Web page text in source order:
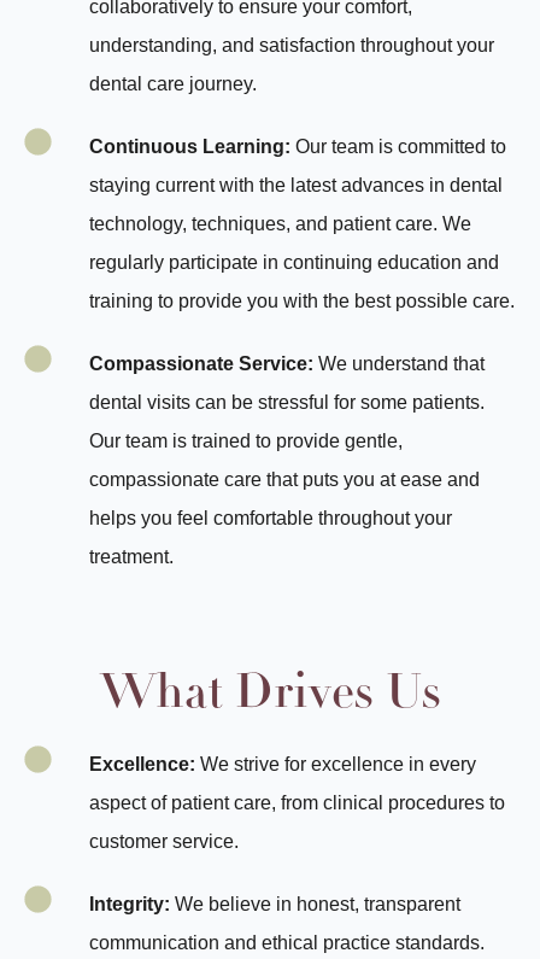
collaboratively to ensure your comfort,
understanding, and satisfaction throughout your
dental care journey.
Continuous Learning: Our team is committed to
staying current with the latest advances in dental
technology, techniques, and patient care. We
regularly participate in continuing education and
training to provide you with the best possible care.
Compassionate Service: We understand that
dental visits can be stressful for some patients.
Our team is trained to provide gentle,
compassionate care that puts you at ease and
helps you feel comfortable throughout your
treatment.
What Drives Us
Excellence: We strive for excellence in every
aspect of patient care, from clinical procedures to
customer service.
Integrity: We believe in honest, transparent
communication and ethical practice standards.